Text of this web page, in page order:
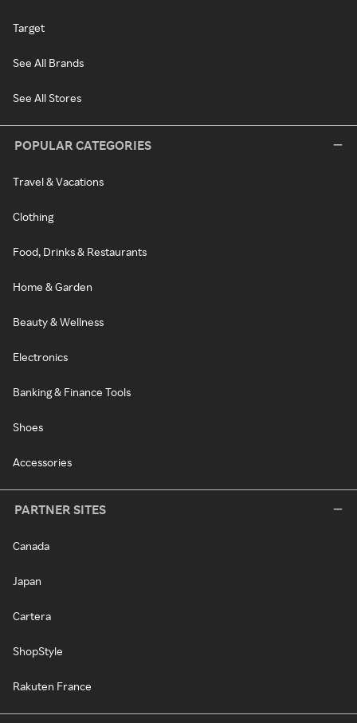
Target
See All Brands
See All Stores
POPULAR CATEGORIES
Travel & Vacations
Clothing
Food, Drinks & Restaurants
Home & Garden
Beauty & Wellness
Electronics
Banking & Finance Tools
Shoes
Accessories
PARTNER SITES
Canada
Japan
Cartera
ShopStyle
Rakuten France